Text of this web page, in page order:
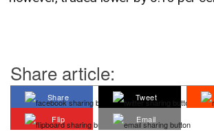
Share article:
Share Tweet
Flip
Email